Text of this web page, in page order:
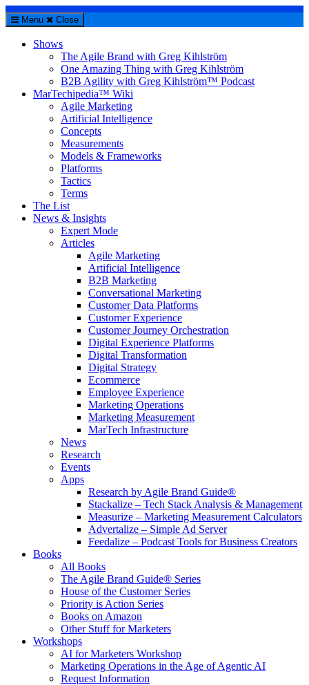
Menu Close
Shows
The Agile Brand with Greg Kihlström
One Amazing Thing with Greg Kihlström
B2B Agility with Greg Kihlström™ Podcast
MarTechipedia™ Wiki
Agile Marketing
Artificial Intelligence
Concepts
Measurements
Models & Frameworks
Platforms
Tactics
Terms
The List
News & Insights
Expert Mode
Articles
Agile Marketing
Artificial Intelligence
B2B Marketing
Conversational Marketing
Customer Data Platforms
Customer Experience
Customer Journey Orchestration
Digital Experience Platforms
Digital Transformation
Digital Strategy
Ecommerce
Employee Experience
Marketing Operations
Marketing Measurement
MarTech Infrastructure
News
Research
Events
Apps
Research by Agile Brand Guide®
Stackalize – Tech Stack Analysis & Management
Measurize – Marketing Measurement Calculators
Advertalize – Simple Ad Server
Feedalize – Podcast Tools for Business Creators
Books
All Books
The Agile Brand Guide® Series
House of the Customer Series
Priority is Action Series
Books on Amazon
Other Stuff for Marketers
Workshops
AI for Marketers Workshop
Marketing Operations in the Age of Agentic AI
Request Information